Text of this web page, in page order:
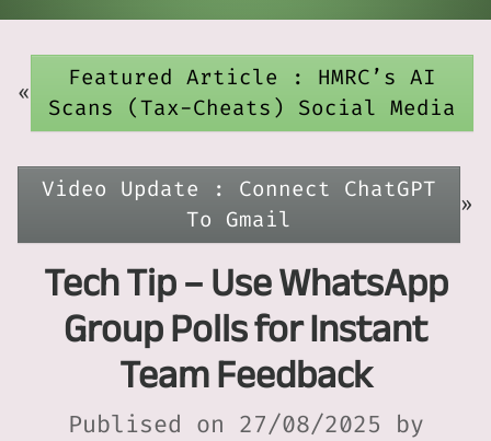
«
Featured Article : HMRC’s AI
Scans (Tax-Cheats) Social Media
Video Update : Connect ChatGPT
To Gmail
»
Tech Tip – Use WhatsApp
Group Polls for Instant
Team Feedback
Publised on 27/08/2025 by